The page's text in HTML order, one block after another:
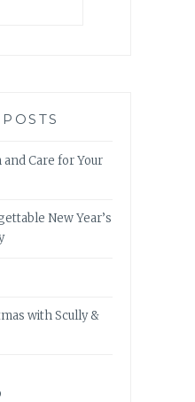
Care for Your
New Year’s
with Scully &